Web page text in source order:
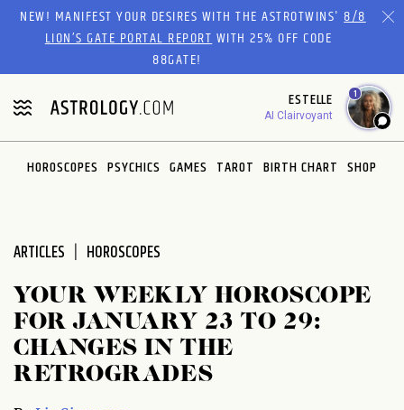
Please
website
includes
an
accessibility
system.
NEW! MANIFEST YOUR DESIRES WITH THE ASTROTWINS'8/8
LION’S GATE PORTAL REPORTWITH 25% OFF CODE
88GATE!
ESTELLE
AI Clairvoyant
1
HOROSCOPES PSYCHICS GAMES TAROT BIRTH CHART SHOP
ARTICLES HOROSCOPES
YOUR WEEKLY HOROSCOPE
FOR JANUARY 23 TO 29:
CHANGES IN THE
RETROGRADES